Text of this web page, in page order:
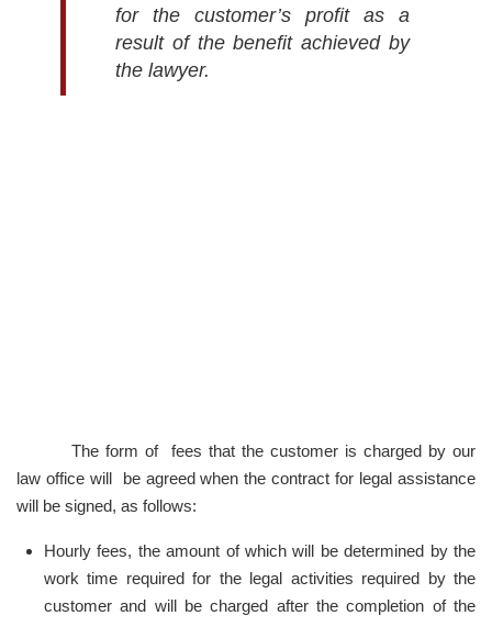
for the customer’s profit as a
result of the benefit achieved by
the lawyer.
The form of fees that the customer is charged by our
law office will be agreed when the contract for legal assistance
will be signed, as follows:
Hourly fees, the amount of which will be determined by the
work time required for the legal activities required by the
customer and will be charged after the completion of the